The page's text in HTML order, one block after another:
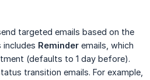
targeted emails based on the
Reminder emails, which
(defaults to 1 day before).
transition emails. For example,